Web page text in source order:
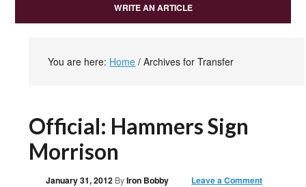
WRITE AN ARTICLE
You are here: Home / Archives for Transfer
Official: Hammers Sign
Morrison
January 31, 2012 ByIron Bobby Leave a Comment